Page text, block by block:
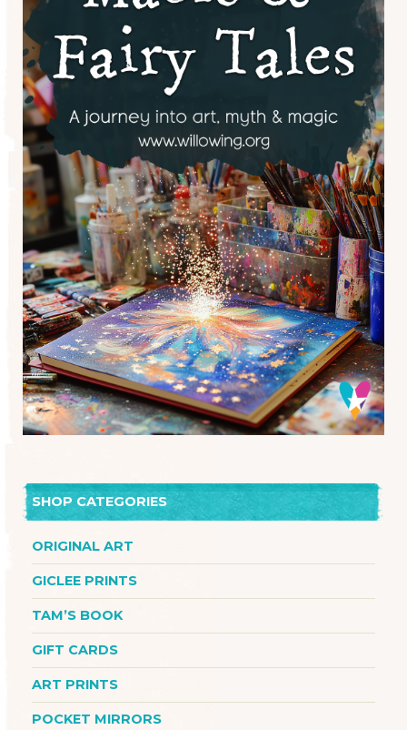
SHOP CATEGORIES
ORIGINAL ART
GICLEE PRINTS
TAM’S BOOK
GIFT CARDS
ART PRINTS
POCKET MIRRORS